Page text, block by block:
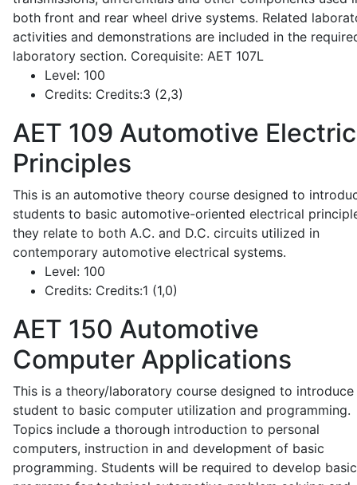
both front and rear wheel drive systems. Related
activities and demonstrations are included in the
laboratory section. Corequisite: AET 107L
Level: 100
Credits: Credits:3 (2,3)
AET 109 Automotive
Principles
This is an automotive theory course designed to
students to basic automotive-oriented electrical
they relate to both A.C. and D.C. circuits utilized in
contemporary automotive electrical systems.
Level: 100
Credits: Credits:1 (1,0)
AET 150 Automotive
Computer Applications
This is a theory/laboratory course designed to introduce
student to basic computer utilization and programming.
Topics include a thorough introduction to personal
computers, instruction in and development of basic
programming. Students will be required to develop basic